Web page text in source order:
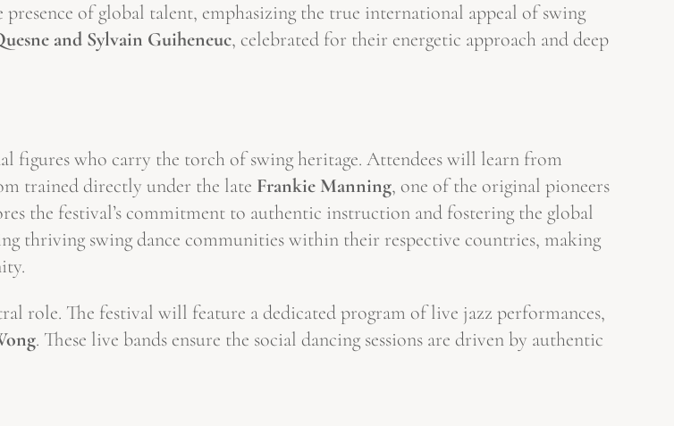
of global talent, emphasizing the true international appeal of swing
and Sylvain Guiheneuc, celebrated for their energetic approach and deep
figures who carry the torch of swing heritage. Attendees will learn from
trained directly under the late Frankie Manning, one of the original pioneers
the festival’s commitment to authentic instruction and fostering the global
thriving swing dance communities within their respective countries, making
role. The festival will feature a dedicated program of live jazz performances,
. These live bands ensure the social dancing sessions are driven by authentic